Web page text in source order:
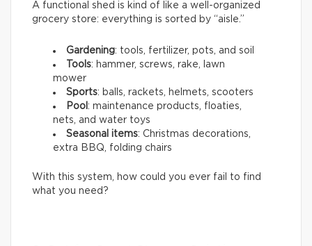
A functional shed is kind of like a well-organized
grocery store: everything is sorted by “aisle.”
Gardening: tools, fertilizer, pots, and soil
Tools: hammer, screws, rake, lawn
mower
Sports: balls, rackets, helmets, scooters
Pool : maintenance products, floaties,
nets, and water toys
Seasonal items: Christmas decorations,
extra BBQ, folding chairs
With this system, how could you ever fail to find
what you need?